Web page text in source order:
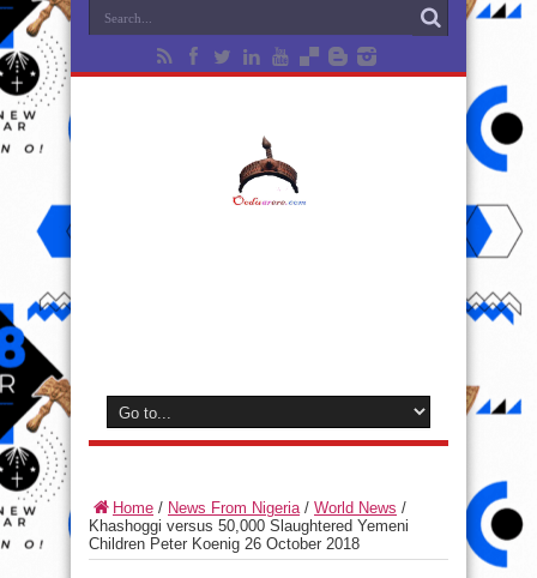
Home / News From Nigeria/ World News /
Khashoggi versus 50,000 Slaughtered Yemeni
Children Peter Koenig 26 October 2018